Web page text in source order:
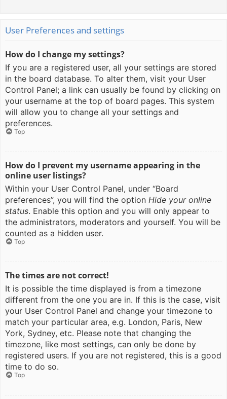
User Preferences and settings
How do I change my settings?
If you are a registered user, all your settings are stored
in the board database. To alter them, visit your User
Control Panel; a link can usually be found by clicking on
your username at the top of board pages. This system
will allow you to change all your settings and
preferences.
Top
How do I prevent my username appearing in the
online user listings?
Within your User Control Panel, under “Board
preferences”, you will find the option Hide your online
status. Enable this option and you will only appear to
the administrators, moderators and yourself. You will be
counted as a hidden user.
Top
The times are not correct!
It is possible the time displayed is from a timezone
different from the one you are in. If this is the case, visit
your User Control Panel and change your timezone to
match your particular area, e.g. London, Paris, New
York, Sydney, etc. Please note that changing the
timezone, like most settings, can only be done by
registered users. If you are not registered, this is a good
time to do so.
Top